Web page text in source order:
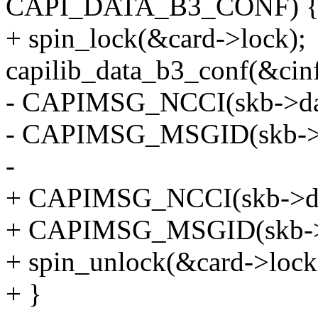
CAPI_DATA_B3_CONF)
+ spin_lock(&card->lock);
- CAPIMSG_NCCI(skb-
- CAPIMSG_MSGID(skb-
-
+ CAPIMSG_NCCI(skb-
+ CAPIMSG_MSGID(skb-
+ spin_unlock(&card-
+ }